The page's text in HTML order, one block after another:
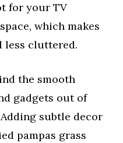
for your TV
which makes
less cluttered.
the smooth
gadgets out of
subtle decor
pampas grass